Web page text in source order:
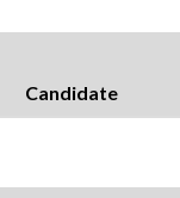
Candidate